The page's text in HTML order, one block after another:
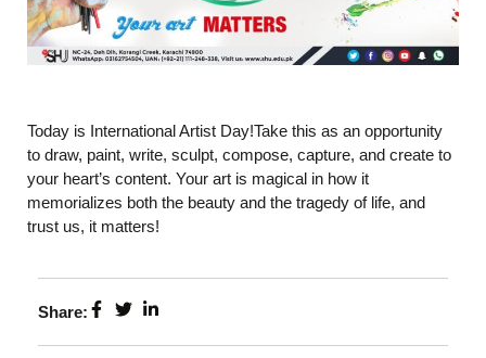
Today is International Artist Day!Take this as an opportunity
to draw, paint, write, sculpt, compose, capture, and create to
your heart’s content. Your art is magical in how it
memorializes both the beauty and the tragedy of life, and
trust us, it matters!
Share: